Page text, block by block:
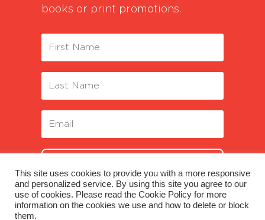
books or print promotions.
SUBSCRIBE
This site uses cookies to provide you with a more responsive
and personalized service. By using this site you agree to our
use of cookies. Please read the Cookie Policy for more
information on the cookies we use and how to delete or block
them.